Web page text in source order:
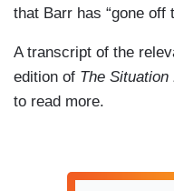
that Barr has “gone off
A transcript of the
edition of The Situation
to read more.